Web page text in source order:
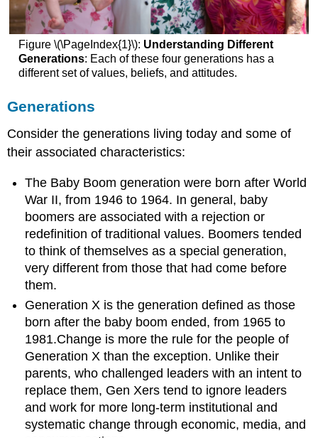
Tips
for
Speaker-
Becoming
Aware
of
and
Group
Membership
and
Secondary
Group
Membership
Primary
Secondary
Tips
Speaker
Figure \(\PageIndex{1}\): Understanding Different
Generations: Each of these four generations has a
different set of values, beliefs, and attitudes.
Generations
Consider the generations living today and some of
their associated characteristics:
The Baby Boom generation were born after World
War II, from 1946 to 1964. In general, baby
boomers are associated with a rejection or
redefinition of traditional values. Boomers tended
to think of themselves as a special generation,
very different from those that had come before
them.
Generation X is the generation defined as those
born after the baby boom ended, from 1965 to
1981.Change is more the rule for the people of
Generation X than the exception. Unlike their
parents, who challenged leaders with an intent to
replace them, Gen Xers tend to ignore leaders
and work for more long-term institutional and
systematic change through economic, media, and